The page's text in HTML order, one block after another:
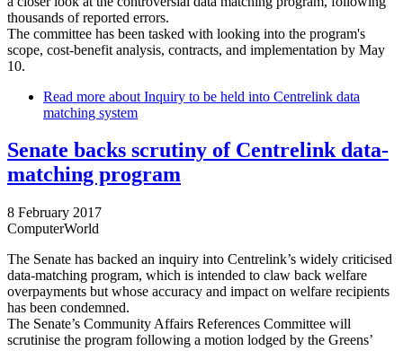
thousands of reported errors.
The committee has been tasked with looking into the program's
scope, cost-benefit analysis, contracts, and implementation by May
10.
Read more about Inquiry to be held into Centrelink data
matching system
Senate backs scrutiny of Centrelink data-
matching program
8 February 2017
ComputerWorld
The Senate has backed an inquiry into Centrelink’s widely criticised
data-matching program, which is intended to claw back welfare
overpayments but whose accuracy and impact on welfare recipients
has been condemned.
The Senate’s Community Affairs References Committee will
scrutinise the program following a motion lodged by the Greens’